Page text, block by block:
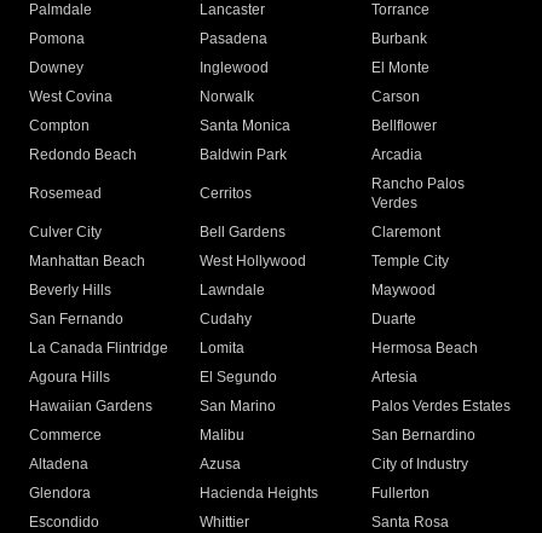
Palmdale
Lancaster
Torrance
Pomona
Pasadena
Burbank
Downey
Inglewood
El Monte
West Covina
Norwalk
Carson
Compton
Santa Monica
Bellflower
Redondo Beach
Baldwin Park Arcadia
Rosemead Cerritos
Rancho Palos
Verdes
Culver City
Bell Gardens
Claremont
Manhattan Beach
West Hollywood
Temple City
Beverly Hills
Lawndale
Maywood
San Fernando
Cudahy
Duarte
La Canada Flintridge
Lomita
Hermosa Beach
Agoura Hills
El Segundo
Artesia
Hawaiian Gardens
San Marino
Palos Verdes Estates
Commerce
Malibu
San Bernardino
Altadena
Azusa
City of Industry
Glendora
Hacienda Heights
Fullerton
Escondido
Whittier
Santa Rosa